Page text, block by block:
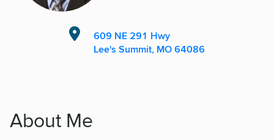
609 NE 291 Hwy
Lee's Summit, MO 64086
About Me